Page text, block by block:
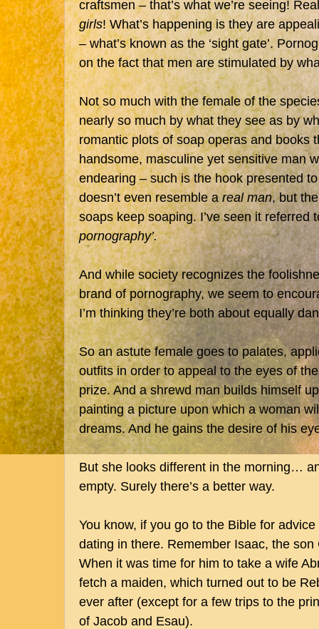
craftsmen – that’s what we’re seeing!
girls! What’s happening is they are
– what’s known as the ‘sight gate’.
on the fact that men are stimulated by
Not so much with the female of the
nearly so much by what they see as by
romantic plots of soap operas and books
handsome, masculine yet sensitive man
endearing – such is the hook presented
doesn’t even resemble areal man, but
soaps keep soaping. I’ve seen it referred
pornography’.
And while society recognizes the
brand of pornography, we seem to
I’m thinking they’re both about equally
So an astute female goes to palates,
outfits in order to appeal to the eyes of
prize. And a shrewd man builds himself
painting a picture upon which a woman
dreams. And he gains the desire of his
But she looks different in the morning…
empty. Surely there’s a better way.
You know, if you go to the Bible for
dating in there. Remember Isaac, the
When it was time for him to take a wife
fetch a maiden, which turned out to be
ever after (except for a few trips to the
of Jacob and Esau).